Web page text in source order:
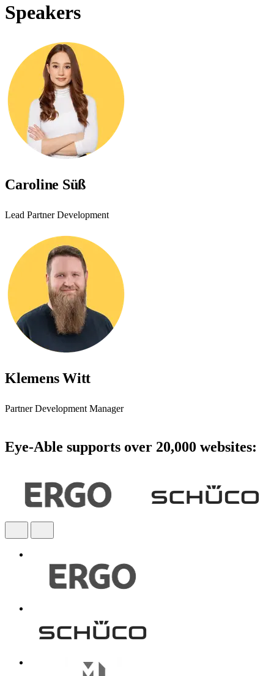
Speakers
Caroline Süß
Lead Partner Development
Klemens Witt
Partner Development Manager
Eye-Able supports over 20,000 websites: